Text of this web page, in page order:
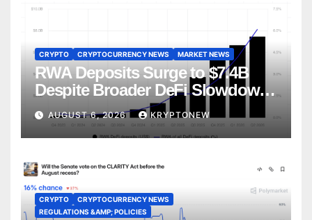
CRYPTO CRYPTOCURRENCY NEWS MARKET NEWS
RWA Deposits Surge to $7.4B
Despite Broader DeFi Slowdown:
CoinShares
AUGUST 6, 2026 KRYPTONEW
CRYPTO
CRYPTOCURRENCY NEWS
REGULATIONS &AMP; POLICIES